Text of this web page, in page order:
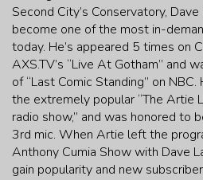
Second City’s Conservatory,
become one of the most in-
today. He’s appeared 5 times on
AXS.TV’s “Live At Gotham” and
of “Last Comic Standing” on
the extremely popular “The Artie
radio show,” and was honored to
3rd mic. When Artie left the
Anthony Cumia Show with Dave
gain popularity and new